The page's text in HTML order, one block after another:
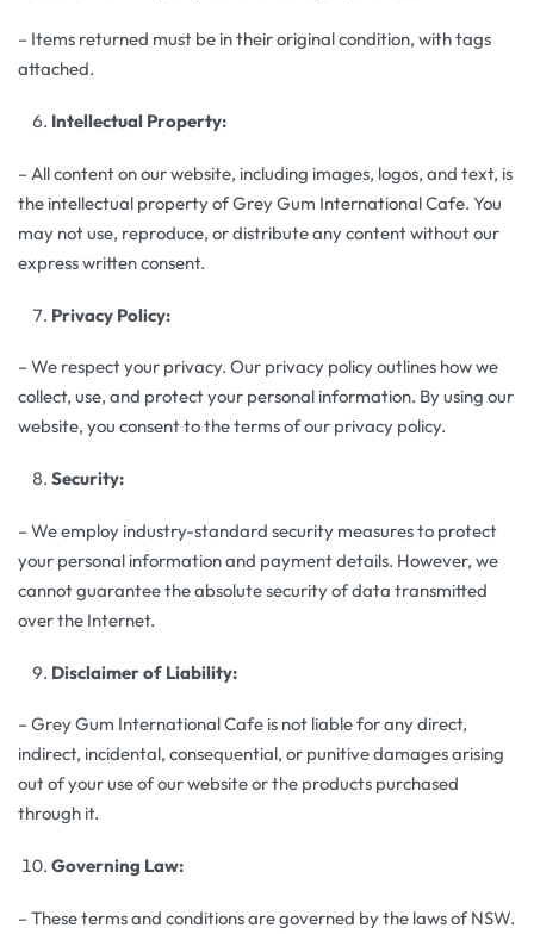
– Items returned must be in their original condition, with tags
attached.
Intellectual Property:
– All content on our website, including images, logos, and text, is
the intellectual property of Grey Gum International Cafe. You
may not use, reproduce, or distribute any content without our
express written consent.
Privacy Policy:
– We respect your privacy. Our privacy policy outlines how we
collect, use, and protect your personal information. By using our
website, you consent to the terms of our privacy policy.
Security:
– We employ industry-standard security measures to protect
your personal information and payment details. However, we
cannot guarantee the absolute security of data transmitted
over the Internet.
Disclaimer of Liability:
– Grey Gum International Cafe is not liable for any direct,
indirect, incidental, consequential, or punitive damages arising
out of your use of our website or the products purchased
through it.
Governing Law:
– These terms and conditions are governed by the laws of NSW.